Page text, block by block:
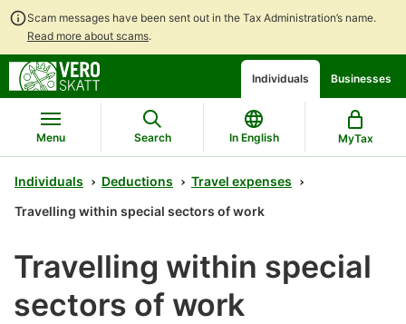
Scam messages have been sent out in the Tax Administration’s name.
Read more about scams.
contents
main
search
chatbot
discussion
Individuals Businesses
Menu Search In English MyTax
Individuals Deductions
Travel expenses
Travelling within special sectors of work
Travelling within special
sectors of work